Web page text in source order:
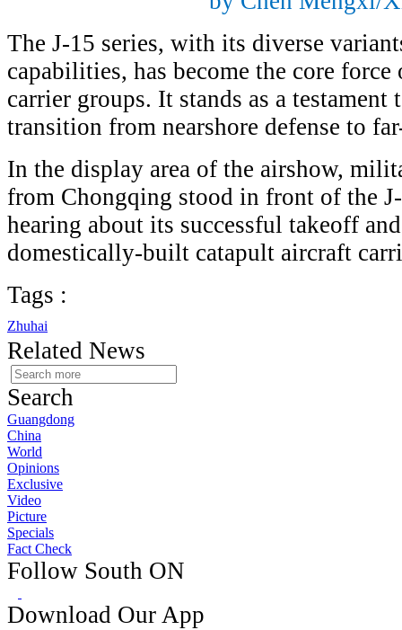
The J-15 series, with its diverse
capabilities, has become the core
carrier groups. It stands as a
transition from nearshore defense to
In the display area of the airshow,
from Chongqing stood in front of the
hearing about its successful takeoff
domestically-built catapult aircraft
Tags :
Zhuhai
Related News
Search
Guangdong
China
World
Opinions
Exclusive
Video
Picture
Specials
Fact Check
Follow South ON
Download Our App